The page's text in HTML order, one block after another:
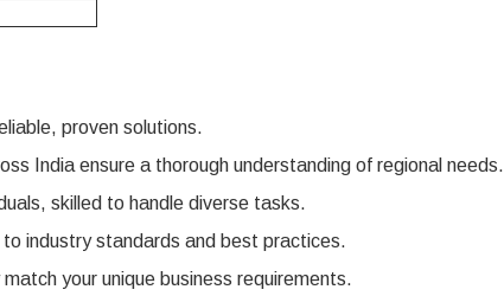
proven solutions.
India ensure a thorough understanding of regional needs.
skilled to handle diverse tasks.
industry standards and best practices.
your unique business requirements.